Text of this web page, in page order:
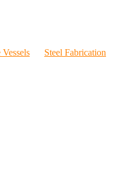
Steel Fabrication